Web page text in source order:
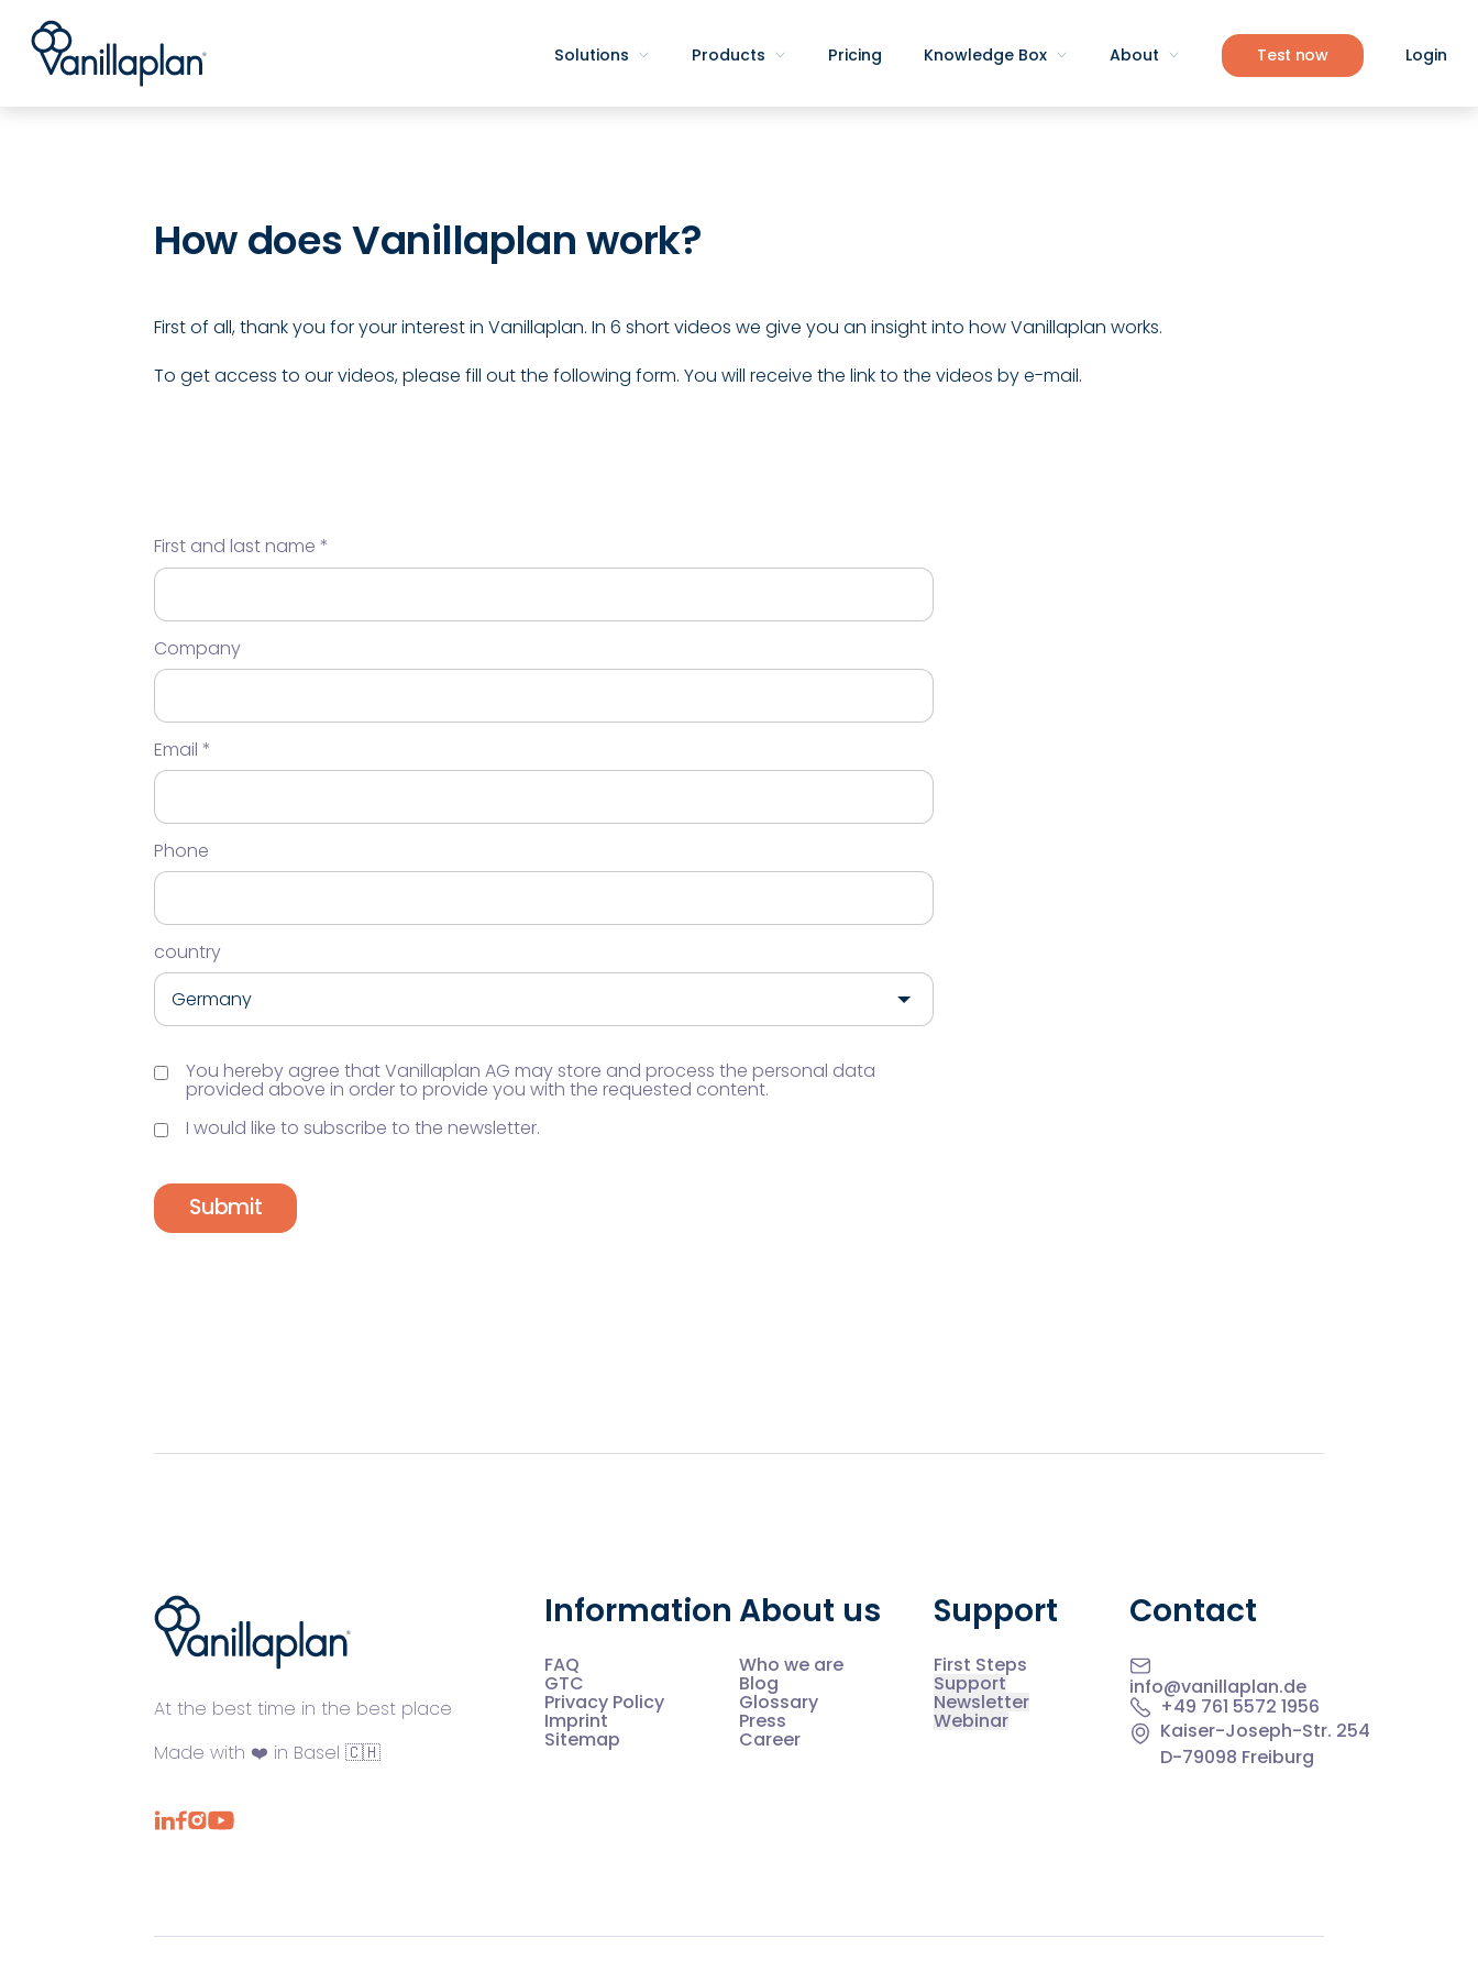
® Solutions Products Pricing Knowledge Box About Test now Login
How does Vanillaplan work?
First of all, thank you for your interest in Vanillaplan. In 6 short videos we give you an insight into how Vanillaplan works.
To get access to our videos, please fill out the following form. You will receive the link to the videos by e-mail.
First and last name
Company
Email
Phone
country
You hereby agree that Vanillaplan AG may store and process the personal data
provided above in order to provide you with the requested content.
I would like to subscribe to the newsletter.
Submit
®
At the best time in the best place
Made with ❤️ in Basel 🇨🇭
Information
FAQ
GTC
Privacy Policy
Imprint
Sitemap
About us
Who we are
Blog
Glossary
Press
Career
Support
First Steps
Support
Newsletter
Webinar
Contact
info@vanillaplan.de
+49 761 5572 1956
Kaiser-Joseph-Str. 254
D-79098 Freiburg